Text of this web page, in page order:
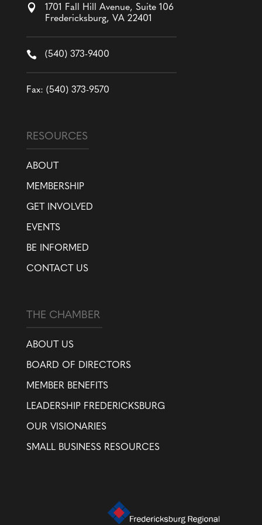

1701 Fall Hill Avenue, Suite 106
Fredericksburg, VA 22401
 (540) 373-9400
Fax: (540) 373-9570
RESOURCES
ABOUT
MEMBERSHIP
GET INVOLVED
EVENTS
BE INFORMED
CONTACT US
THE CHAMBER
ABOUT US
BOARD OF DIRECTORS
MEMBER BENEFITS
LEADERSHIP FREDERICKSBURG
OUR VISIONARIES
SMALL BUSINESS RESOURCES